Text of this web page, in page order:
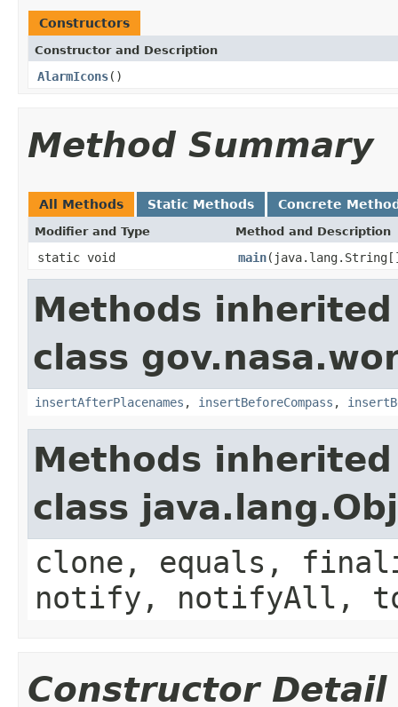
Constructors
Constructor and Description
AlarmIcons()
Method Summary
All Methods Static Methods Concrete
Modifier and Type Method and Description
static void main
Methods
class
insertAfterPlacenames , insertBeforeCompass ,
Methods
class
clone, equals,
notify, notifyAll,
Constructor Detail